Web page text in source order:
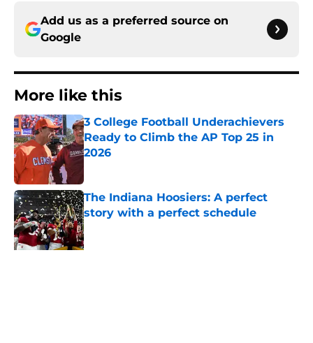
Add us as a preferred source on
Google
More like this
3 College Football Underachievers
Ready to Climb the AP Top 25 in
2026
The Indiana Hoosiers: A perfect
story with a perfect schedule
Published by on Invalid Date